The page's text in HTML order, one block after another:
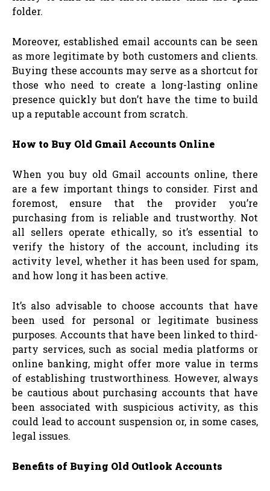
folder.
Moreover, established email accounts can be seen
as more legitimate by both customers and clients.
Buying these accounts may serve as a shortcut for
those who need to create a long-lasting online
presence quickly but don’t have the time to build
up a reputable account from scratch.
How to Buy Old Gmail Accounts Online
When you buy old Gmail accounts online, there
are a few important things to consider. First and
foremost, ensure that the provider you’re
purchasing from is reliable and trustworthy. Not
all sellers operate ethically, so it’s essential to
verify the history of the account, including its
activity level, whether it has been used for spam,
and how long it has been active.
It’s also advisable to choose accounts that have
been used for personal or legitimate business
purposes. Accounts that have been linked to third-
party services, such as social media platforms or
online banking, might offer more value in terms
of establishing trustworthiness. However, always
be cautious about purchasing accounts that have
been associated with suspicious activity, as this
could lead to account suspension or, in some cases,
legal issues.
Benefits of Buying Old Outlook Accounts